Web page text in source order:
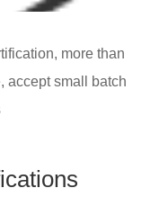
more than
accept small batch